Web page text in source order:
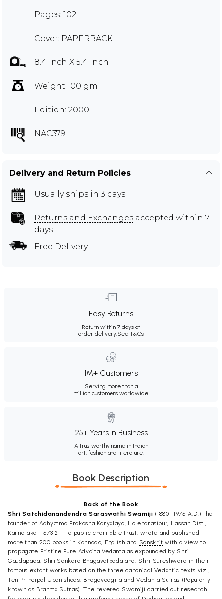
Pages: 102
Cover: PAPERBACK
8.4 Inch X 5.4 Inch
Weight 100 gm
Edition: 2000
NAC379
Delivery and Return Policies
Usually ships in 3 days
Returns and Exchanges accepted within 7
days
Free Delivery
Easy Returns
Return within 7 days of
order delivery.See T&Cs
1M+ Customers
Serving more than a
million customers worldwide.
25+ Years in Business
A trustworthy name in Indian
art, fashion and literature.
Book Description
Back of the Book
Shri Satchidanandendra Saraswathi Swamiji (1880 -1975 A.D.) the
founder of Adhyatma Prakasha Karyalaya, Holenarasipur, Hassan Dist.,
Karnataka - 573 211 - a public charitable trust, wrote and published
more than 200 books in Kannada, English and Sanskrit with a view to
propagate Pristine Pure Advaita Vedanta as expounded by Shri
Gaudapada, Shri Sankara Bhagavatpada and, Shri Sureshwara in their
famous extant works based on the three canonical Vedantic texts viz.,
Ten Principal Upanishads, Bhagavadgita and Vedanta Sutras (Popularly
known as Brahma Sutras). The revered Swamiji carried out research